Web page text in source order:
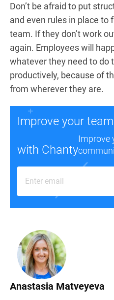
Don’t be afraid to put
and even rules in place to
team. If they don’t work
again. Employees will
whatever they need to do
productively, because of
from wherever they are.
Improve your
with Chanty
Improve
Anastasia Matveyeva